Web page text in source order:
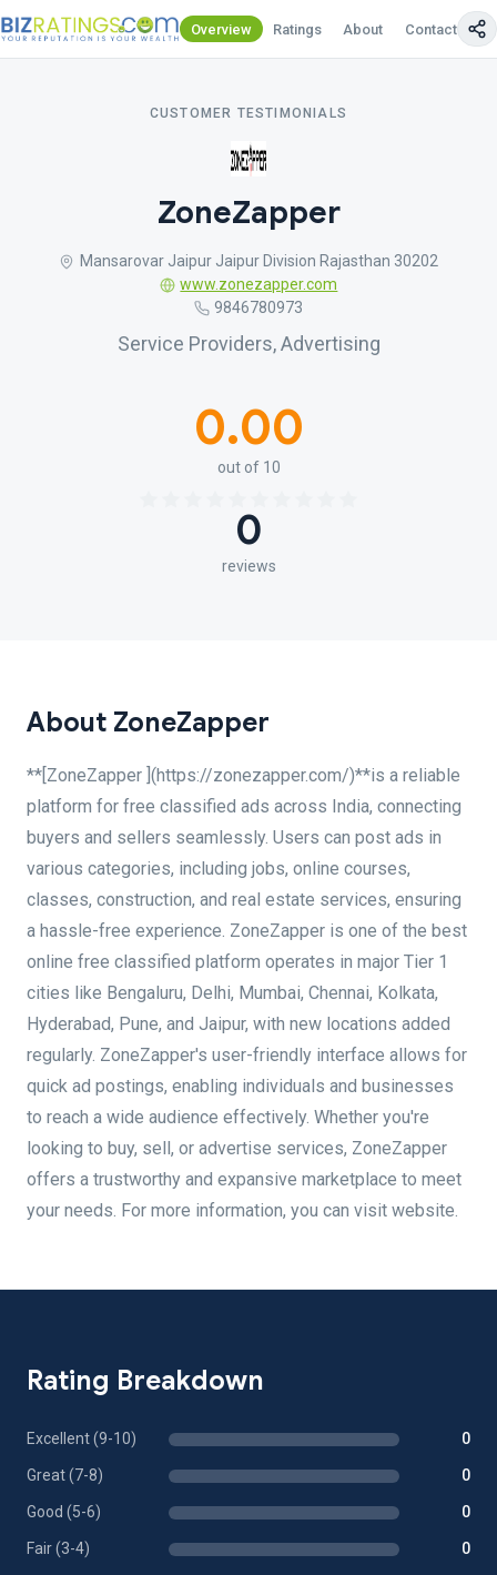
Overview Ratings About Contact Us
CUSTOMER TESTIMONIALS
ZoneZapper
Mansarovar Jaipur Jaipur Division Rajasthan 30202
www.zonezapper.com
9846780973
Service Providers, Advertising
0.00
out of 10
0
reviews
About ZoneZapper
**[ZoneZapper ](https://zonezapper.com/)**is a reliable
platform for free classified ads across India, connecting
buyers and sellers seamlessly. Users can post ads in
various categories, including jobs, online courses,
classes, construction, and real estate services, ensuring
a hassle-free experience. ZoneZapper is one of the best
online free classified platform operates in major Tier 1
cities like Bengaluru, Delhi, Mumbai, Chennai, Kolkata,
Hyderabad, Pune, and Jaipur, with new locations added
regularly. ZoneZapper's user-friendly interface allows for
quick ad postings, enabling individuals and businesses
to reach a wide audience effectively. Whether you're
looking to buy, sell, or advertise services, ZoneZapper
offers a trustworthy and expansive marketplace to meet
your needs. For more information, you can visit website.
Rating Breakdown
Excellent (9-10) 0
Great (7-8) 0
Good (5-6) 0
Fair (3-4) 0